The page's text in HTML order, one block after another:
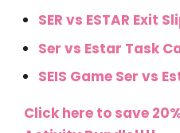
SER vs ESTAR Exit
Ser vs Estar Task
SEIS Game Ser vs
Click here to save